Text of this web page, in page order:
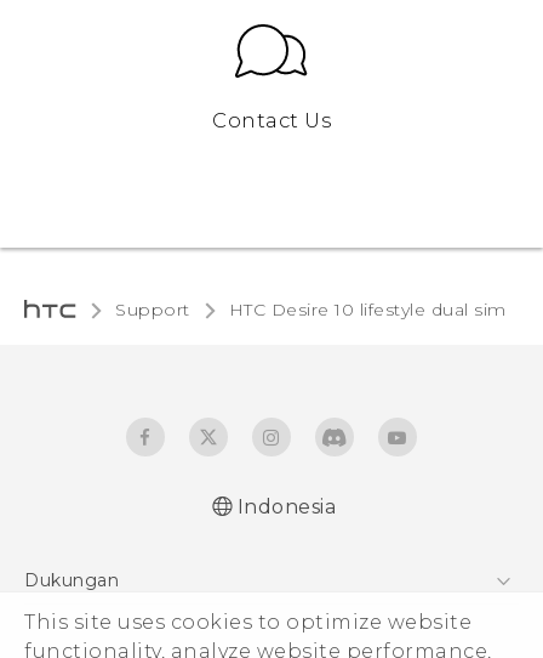
This site uses cookies to optimize website
functionality, analyze website performance,
Contact Us
Support HTC Desire 10 lifestyle dual sim‎
Indonesia
Dukungan
Pusat Dukungan